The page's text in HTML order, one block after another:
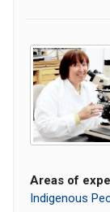
Areas of
Indigenous